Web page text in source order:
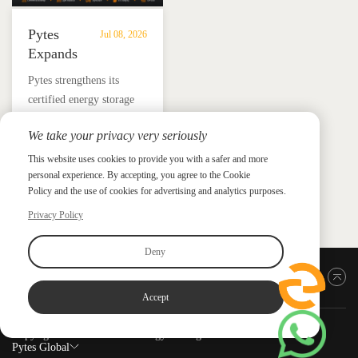
Jul 08, 2026
Pytes
Expands
UL
9540
Edition
3
ESS
Portfolio
HV48100
Series
​Pytes strengthens its
certified energy storage
V16 and HV48100 Series,
giving installers more
flexible options for
residential and
commercial ESS projects.
News & Press
Press
Back to top
Pytes Global
We take your privacy very seriously
This website uses cookies to provide you with a safer and more
personal experience. By accepting, you agree to the Cookie
Policy and the use of cookies for advertising and analytics purposes.
Privacy Policy
Deny
Accept